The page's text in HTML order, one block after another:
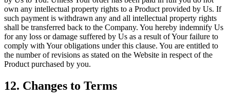
own any intellectual property rights to a Product provided by Us. If
such payment is withdrawn any and all intellectual property rights
shall be transferred back to the Company. You hereby indemnify Us
for any loss or damage suffered by Us as a result of Your failure to
comply with Your obligations under this clause. You are entitled to
the number of revisions as stated on the Website in respect of the
Product purchased by you.
12. Changes to Terms